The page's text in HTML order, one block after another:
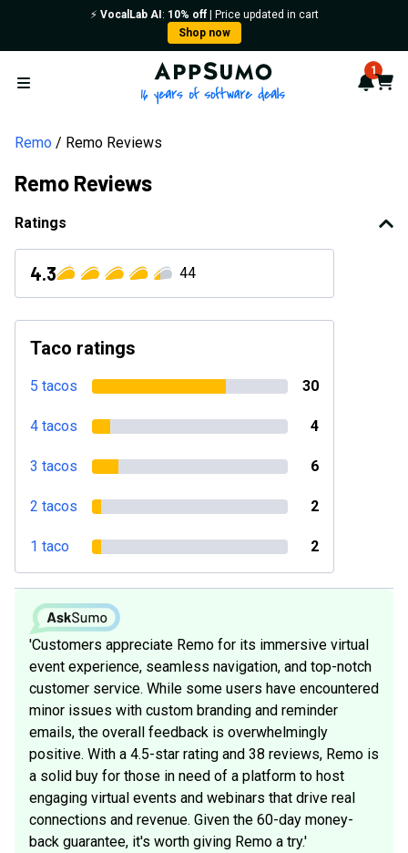
⚡️ VocalLab AI : 10% off| Price updated in cart
Shop now
Open menu
AppSumo - 16 years of 1
Cart
Remo Remo Reviews
Remo Reviews
Ratings
4.3 44
Taco ratings
5 tacos 30
4 tacos 4
3 tacos 6
2 tacos 2
1 taco 2
'Customers appreciate Remo for its immersive virtual
event experience, seamless navigation, and top-notch
customer service. While some users have encountered
minor issues with custom branding and reminder
emails, the overall feedback is overwhelmingly
positive. With a 4.5-star rating and 38 reviews, Remo is
a solid buy for those in need of a platform to host
engaging virtual events and webinars that drive real
connections and revenue. Given the 60-day money-
back guarantee, it's worth giving Remo a try.'